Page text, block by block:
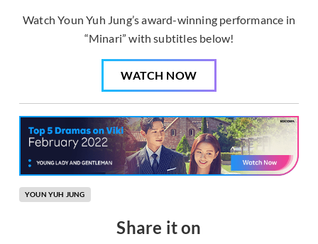
Watch Youn Yuh Jung’s award-winning performance in
“Minari” with subtitles below!
WATCH NOW
YOUN YUH JUNG
Share it on